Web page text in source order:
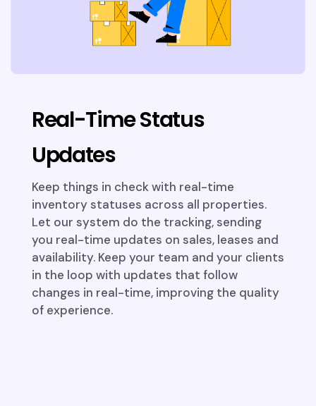
Real-Time Status
Updates
Keep things in check with real-time
inventory statuses across all properties.
Let our system do the tracking, sending
you real-time updates on sales, leases and
availability. Keep your team and your clients
in the loop with updates that follow
changes in real-time, improving the quality
of experience.